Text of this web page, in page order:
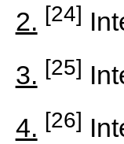
2. [24]
3. [25]
4. [26]